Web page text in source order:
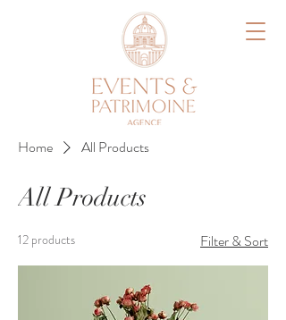
Home All Products
All Products
12 products Filter & Sort